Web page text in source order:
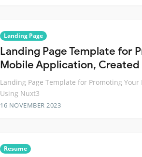
Landing Page
Landing Page Template for
Mobile Application, Created
Landing Page Template for Promoting
Using Nuxt3
16 NOVEMBER 2023
Resume